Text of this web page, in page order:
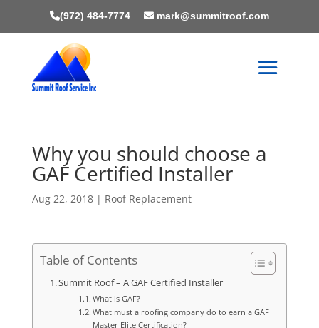
(972) 484-7774 mark@summitroof.com
Why you should choose a
GAF Certified Installer
Aug 22, 2018| Roof Replacement
Table of Contents
Summit Roof – A GAF Certified Installer
What is GAF?
What must a roofing company do to earn a GAF
Master Elite Certification?